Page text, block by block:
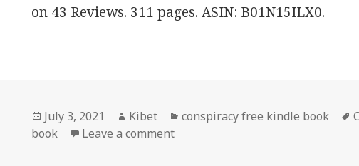
on 43 Reviews. 311 pages. ASIN: B01N15ILX0.
Posted
on
July 3, 2021 Author
Kibet Categories
conspiracy free kindle book
book
Leave a comment